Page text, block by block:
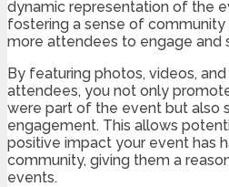
dynamic representation of the
fostering a sense of
more attendees to engage and
By featuring photos, videos,
attendees, you not only
were part of the event but also
engagement. This allows
positive impact your event has
community, giving them a
events.